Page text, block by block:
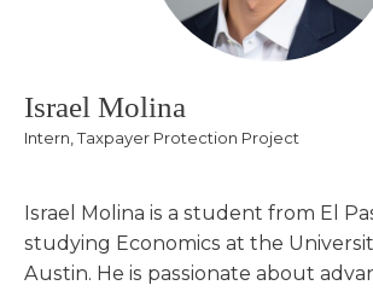
Israel Molina
Intern, Taxpayer Protection Project
Israel Molina is a student from El
studying Economics at the
Austin. He is passionate about